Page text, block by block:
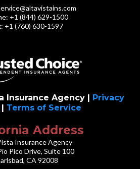
+1 (844) 629-1500
+1 (760) 630-1597
Insurance Agency | Privacy
| Terms of Service
Address
Insurance Agency
Pico Drive, Suite 100
CA 92008